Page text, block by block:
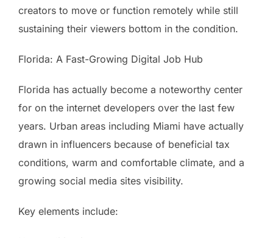
creators to move or function remotely while still
sustaining their viewers bottom in the condition.
Florida: A Fast-Growing Digital Job Hub
Florida has actually become a noteworthy center
for on the internet developers over the last few
years. Urban areas including Miami have actually
drawn in influencers because of beneficial tax
conditions, warm and comfortable climate, and a
growing social media sites visibility.
Key elements include: